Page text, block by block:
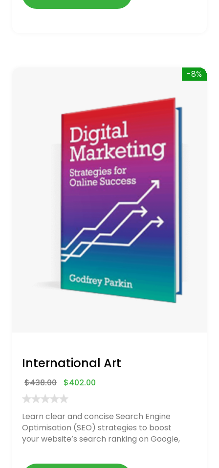
-8%
International Art
$438.00 $402.00
Learn clear and concise Search Engine
Optimisation (SEO) strategies to boost
your website’s search ranking on Google,
getting blacklisted and penalized